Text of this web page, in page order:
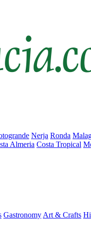
Nerja Ronda
Almeria Costa Tropical
Gastronomy Art & Crafts